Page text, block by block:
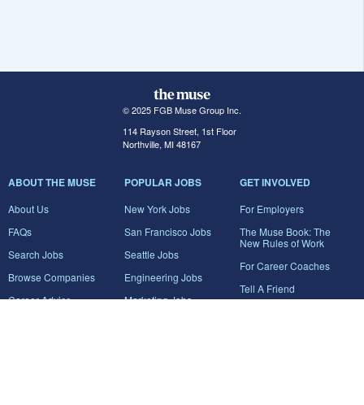
© 2025 FGB Muse Group Inc.
114 Rayson Street, 1st Floor
Northville, MI 48167
ABOUT THE MUSE
About Us
FAQs
Search Jobs
Browse Companies
Career Advice
POPULAR JOBS
New York Jobs
San Francisco Jobs
Seattle Jobs
Engineering Jobs
Marketing Jobs
GET INVOLVED
For Employers
The Muse Book: The
New Rules of Work
For Career Coaches
Tell A Friend